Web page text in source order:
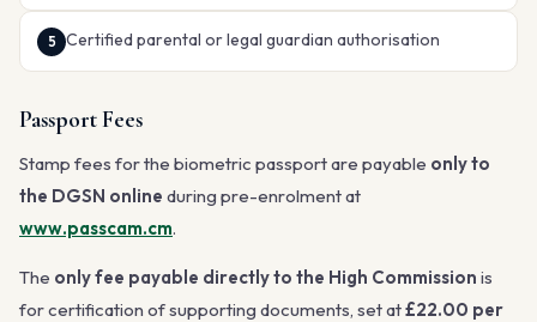
Certified parental or legal guardian authorisation
Passport Fees
Stamp fees for the biometric passport are payable only to
the DGSN online during pre-enrolment at
www.passcam.cm.
The only fee payable directly to the High Commission is
for certification of supporting documents, set at£22.00 per